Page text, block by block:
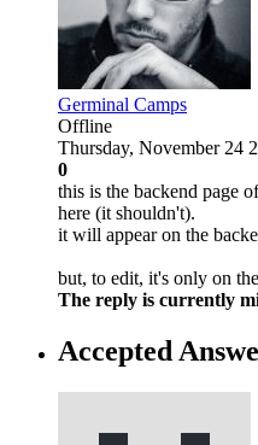
Germinal Camps
Offline
Thursday, November 24
0
this is the backend page
here (it shouldn't).
it will appear on the
but, to edit, it's only on
The reply is currently
Accepted